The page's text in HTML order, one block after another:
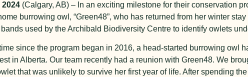
2024 (Calgary, AB) – In an exciting milestone for their conservation
burrowing owl, “Green48”, who has returned from her winter
used by the Archibald Biodiversity Centre to identify owlets
since the program began in 2016, a head-started burrowing owl
in Alberta. Our team recently had a reunion with Green48. We
that was unlikely to survive her first year of life. After spending